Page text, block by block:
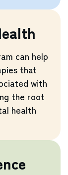
can help
that
with
the root
health